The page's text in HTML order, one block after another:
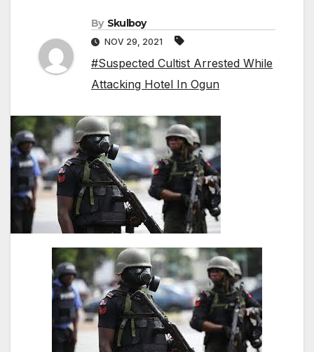
By Skulboy
NOV 29, 2021
#Suspected Cultist Arrested While
Attacking Hotel In Ogun